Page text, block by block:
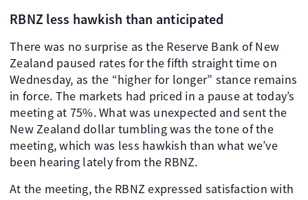
RBNZ less hawkish than anticipated
There was no surprise as the Reserve Bank of New
Zealand paused rates for the fifth straight time on
Wednesday, as the “higher for longer” stance remains
in force. The markets had priced in a pause at today’s
meeting at 75%. What was unexpected and sent the
New Zealand dollar tumbling was the tone of the
meeting, which was less hawkish than what we’ve
been hearing lately from the RBNZ.
At the meeting, the RBNZ expressed satisfaction with